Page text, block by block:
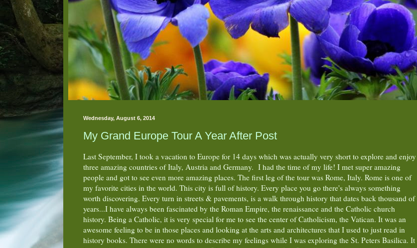
Wednesday, August 6, 2014
My Grand Europe Tour A Year After Post
Last September, I took a vacation to Europe for 14 days which was actually very short to explore and enjoy
three amazing countries of Italy, Austria and Germany. I had the time of my life! I met super amazing
people and got to see even more amazing places. The first leg of the tour was Rome, Italy. Rome is one of
my favorite cities in the world. This city is full of history. Every place you go there's always something
worth discovering. Every turn in streets & pavements, is a walk through history that dates back thousand of
years...I have always been fascinated by the Roman Empire, the renaissance and the Catholic church
history. Being a Catholic, it is very special for me to see the center of Catholicism, the Vatican. It was an
awesome feeling to be in those places and looking at the arts and architectures that I used to just read in
history books. There were no words to describe my feelings while I was exploring the St. Peters Basilica. It